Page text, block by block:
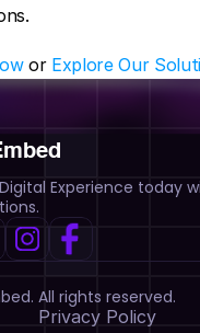
or Explore Our
Experience today
All rights reserved.
Privacy Policy